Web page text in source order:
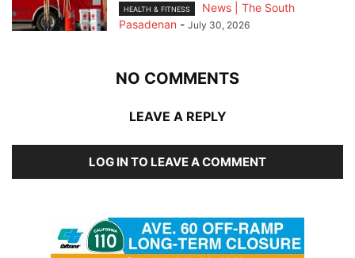
HEALTH & FITNESS
News | The South
Pasadenan - July 30, 2026
NO COMMENTS
LEAVE A REPLY
LOG IN TO LEAVE A COMMENT